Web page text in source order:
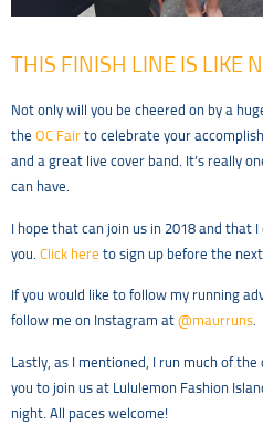
THIS FINISH LINE IS LIKE
Not only will you be cheered on by a
the OC Fair to celebrate your
and a great live cover band. It’s really
can have.
I hope that can join us in 2018 and
you. Click here to sign up before the
If you would like to follow my running
follow me on Instagram at @maurruns.
Lastly, as I mentioned, I run much of
you to join us at Lululemon Fashion
night. All paces welcome!